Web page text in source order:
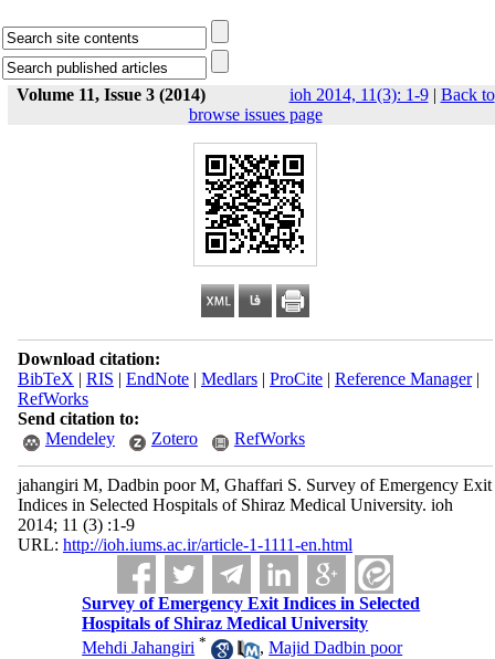
Volume 11, Issue 3 (2014) ioh 2014, 11(3): 1-9| Back to
browse issues page
Download citation:
BibTeX | RIS | EndNote| Medlars| ProCite| Reference Manager|
RefWorks
Send citation to:
Mendeley
Zotero RefWorks
jahangiri M, Dadbin poor M, Ghaffari S. Survey of Emergency Exit
Indices in Selected Hospitals of Shiraz Medical University. ioh
2014; 11 (3) :1-9
URL: http://ioh.iums.ac.ir/article-1-1111-en.html
Survey of Emergency Exit Indices in Selected
Hospitals of Shiraz Medical University
Mehdi Jahangiri * ,Majid Dadbin poor